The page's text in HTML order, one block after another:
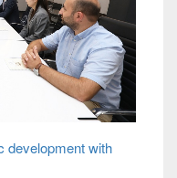
development with